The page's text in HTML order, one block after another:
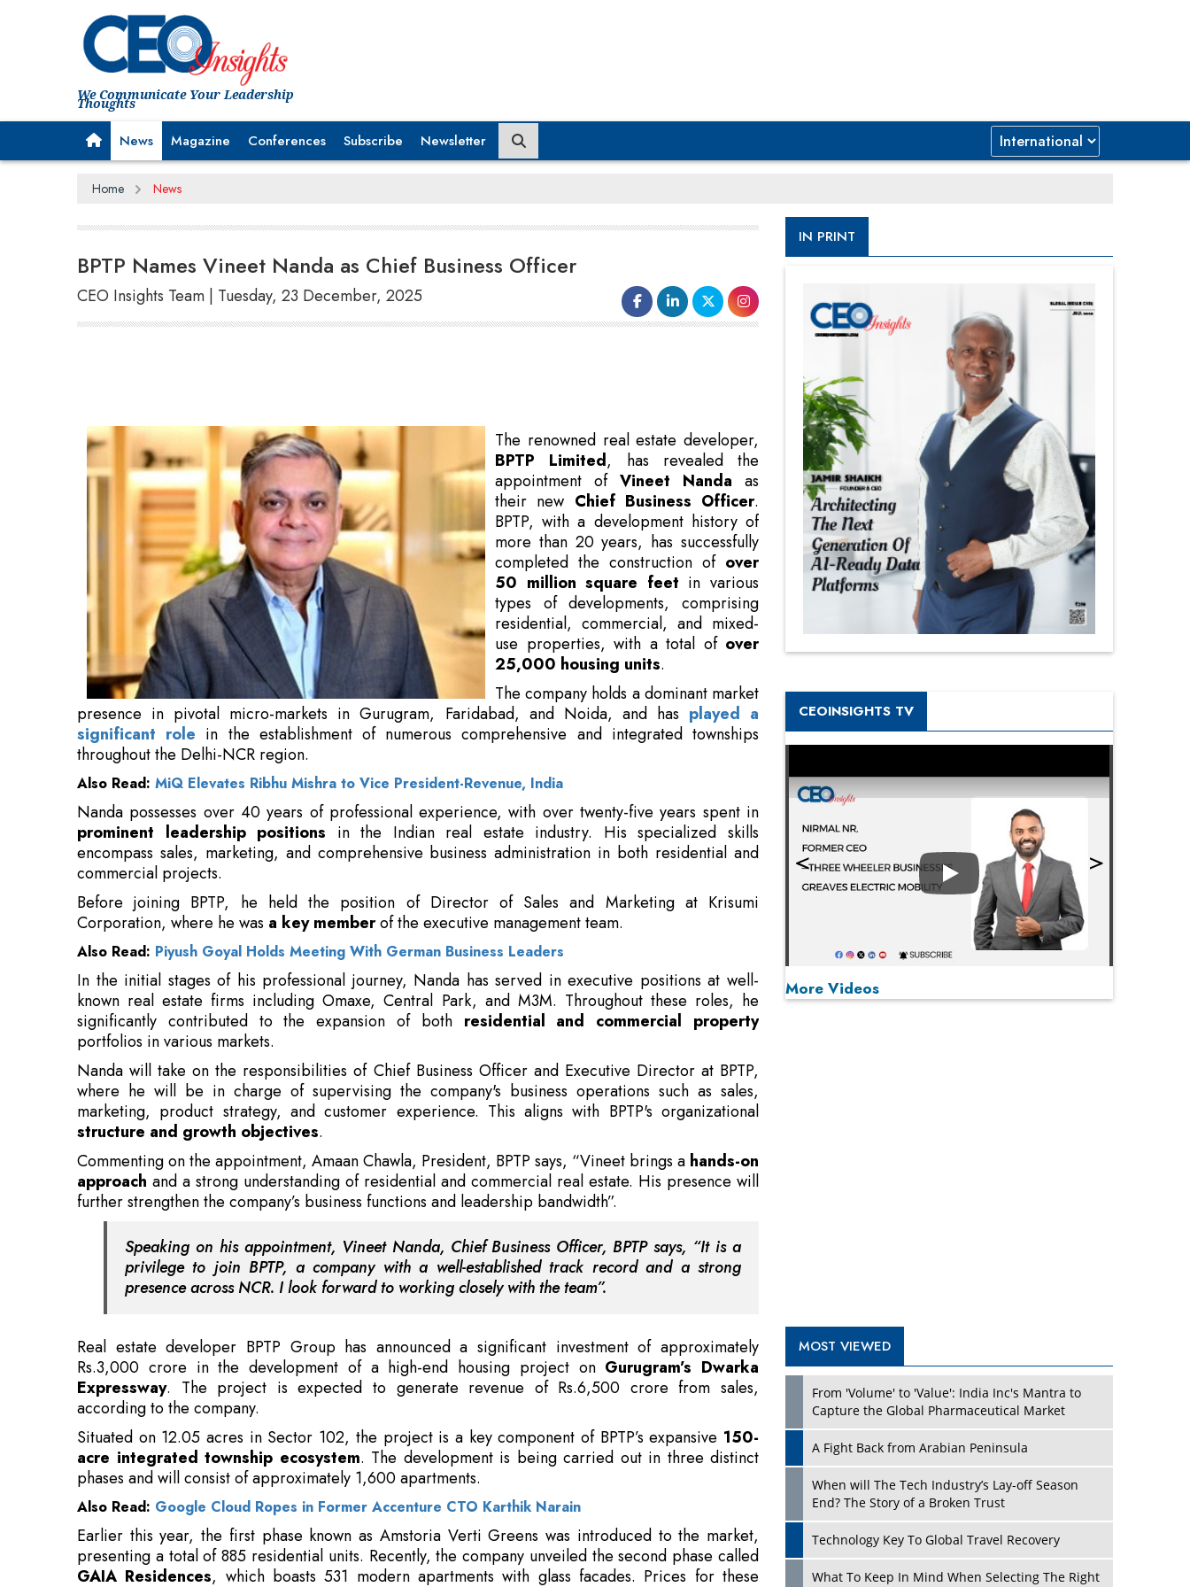
We Communicate Your Leadership
Thoughts
News Magazine Conferences Subscribe Newsletter
Home News
BPTP Names Vineet Nanda as Chief Business Officer
CEO Insights Team | Tuesday, 23 December, 2025
BPTP, with a development history of
more than 20 years, has successfully
completed the construction of over
50 million square feet
in various
types of developments, comprising
residential, commercial, and mixed-
use properties, with a total ofover
25,000 housing units.
The company holds a dominant market
presence in pivotal micro-markets in
Gurugram, Faridabad, and Noida, and has
played a significant rolein the establishment of
numerous comprehensive and integrated townships throughout the Delhi-NCR region.
Also Read: MiQ Elevates Ribhu Mishra to Vice President-Revenue, India
Nanda possesses over 40 years of professional experience, with over twenty-five years spent in
prominent leadership positionsin the Indian real estate industry. His specialized skills
encompass sales, marketing, and comprehensive business administration in both residential and
commercial projects.
Before joining BPTP, he held the position of Director of Sales and Marketing at Krisumi
Corporation, where he wasa key memberof the executive management team.
Also Read: Piyush Goyal Holds Meeting With German Business Leaders
In the initial stages of his professional journey, Nanda has served in executive positions at well-
known real estate firms including Omaxe, Central Park, and M3M. Throughout these roles, he
significantly contributed to the expansion of bothresidential and commercial property
portfolios in various markets.
Nanda will take on the responsibilities of Chief Business Officer and Executive Director at BPTP,
where he will be in charge of supervising the company's business operations such as sales,
marketing, product strategy, and customer experience. This aligns with BPTP's organizational
structure and growth objectives
Commenting on the appointment, Amaan Chawla, President, BPTP says, “Vineet brings ahands-on
approach and a strong understanding of residential and commercial real estate. His presence will
further strengthen the company’s business functions and leadership bandwidth”.
Speaking on his appointment, Vineet Nanda, Chief Business Officer, BPTP says, “It is a
privilege to join BPTP, a company with a well-established track record and a strong
presence across NCR. I look forward to working closely with the team”.
Real estate developer BPTP Group has announced a significant investment of approximately
Rs.3,000 crore in the development of a high-end housing project onGurugram’s Dwarka
Expressway. The project is expected to generate revenue of Rs.6,500 crore from sales,
according to the company.
Situated on 12.05 acres in Sector 102, the project is a key component of BPTP’s expansive150-
acre integrated township ecosystem. The development is being carried out in three distinct
phases and will consist of approximately 1,600 apartments.
Also Read:Google Cloud Ropes in Former Accenture CTO Karthik Narain
Earlier this year, the first phase known as Amstoria Verti Greens was introduced to the market,
presenting a total of 885 residential units. Recently, the company unveiled the second phase called
GAIA Residences, which boasts 531 modern apartments with glass facades. Prices for these
residences start at Rs.3.85 crore. BPTP is strategically aligning this project with its overall growth
plan in Gurugram, leveraging the significant progress experienced along the Dwarka Expressway
route.
IN PRINT
CEOINSIGHTS TV
Play
Play
More Videos
What To Keep In Mind When Selecting The Right
Air Compressor For Replacement?
Attacks
and Donald Trump
New Markets, New Brands: Tailoring Success for
Different Places
Empowered Leadership in a Changing Legal